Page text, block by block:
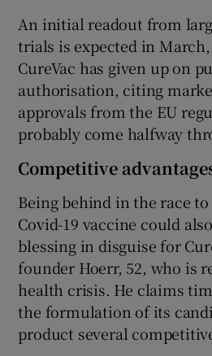
An initial readout from
trials is expected in
CureVac has given up on
authorisation, citing
approvals from the EU
probably come halfway
Competitive
Being behind in the race
Covid-19 vaccine could
blessing in disguise for
founder Hoerr, 52, who is
health crisis. He claims
the formulation of its
product several